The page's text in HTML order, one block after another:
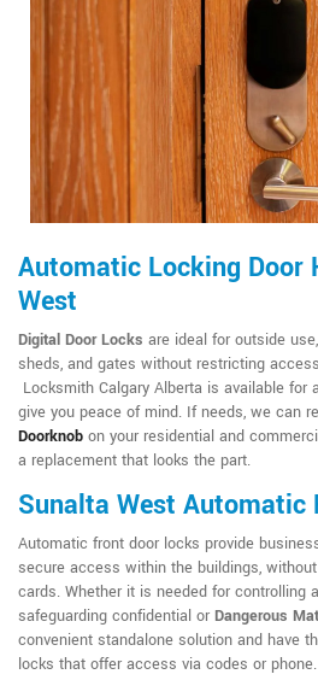
Automatic Locking Door
West
Digital Door Locks are ideal for outside
sheds, and gates without restricting
Locksmith Calgary Alberta is available
give you peace of mind. If needs, we can
Doorknob on your residential and
a replacement that looks the part.
Sunalta West Automatic
Automatic front door locks provide
secure access within the buildings,
cards. Whether it is needed for controlling
safeguarding confidential or Dangerous
convenient standalone solution and have
locks that offer access via codes or